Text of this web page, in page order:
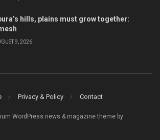
hills, plains must grow together:
9, 2026
Privacy & Policy Contact
WordPress news & magazine theme by